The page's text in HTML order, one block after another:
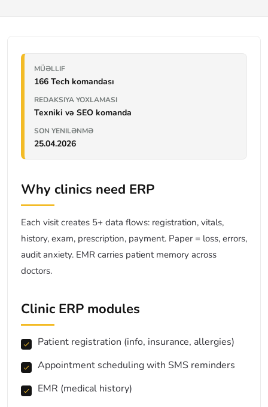
MÜƏLLIF
166 Tech komandası
REDAKSIYA YOXLAMASI
Texniki və SEO komanda
SON YENILƏNMƏ
25.04.2026
Why clinics need ERP
Each visit creates 5+ data flows: registration, vitals,
history, exam, prescription, payment. Paper = loss, errors,
audit anxiety. EMR carries patient memory across
doctors.
Clinic ERP modules
Patient registration (info, insurance, allergies)
Appointment scheduling with SMS reminders
EMR (medical history)